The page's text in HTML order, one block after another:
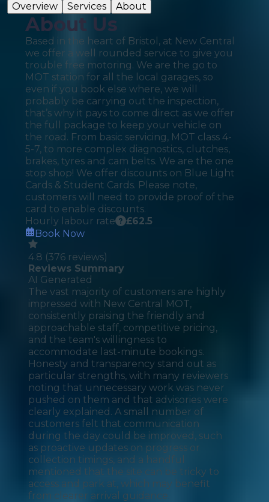
Overview Services About
About Us
Based in the heart of Bristol, at New Central
we offer a well rounded service to give you
trouble free motoring. We are the go to
MOT station for all the local garages, so
even if you book else where, we will
probably be carrying out the inspection,
that’s why it pays to come direct as we offer
the full package to keep your vehicle on
the road. From basic servicing, MOT class 4-
5-7, to more complex diagnostics, clutches,
brakes, tyres and cam belts. We are the one
stop shop! We offer discounts on Blue Light
Cards & Student Cards. Please note,
customers will need to provide proof of the
card to enable discounts.
Hourly labour rate
£62.5
Book Now
4.8 (376 reviews)
Reviews Summary
AI Generated
The vast majority of customers are highly
impressed with New Central MOT,
consistently praising the friendly and
approachable staff, competitive pricing,
and the team's willingness to
accommodate last-minute bookings.
Honesty and transparency stand out as
particular strengths, with many reviewers
noting that unnecessary work was never
pushed on them and that advisories were
clearly explained. A small number of
customers felt that communication
during the day could be improved, such
as proactive updates on progress or
collection timings, and a handful
mentioned that the site can be tricky to
access and park at, which may benefit
from clearer arrival guidance.